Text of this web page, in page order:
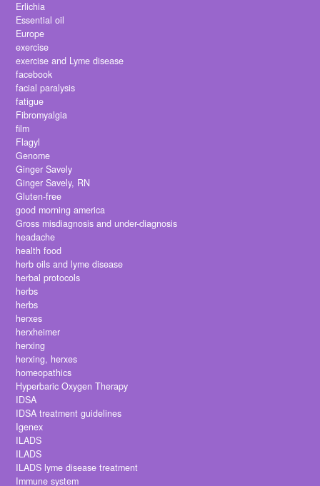
Erlichia
Essential oil
Europe
exercise
exercise and Lyme disease
facebook
facial paralysis
fatigue
Fibromyalgia
film
Flagyl
Genome
Ginger Savely
Ginger Savely, RN
Gluten-free
good morning america
Gross misdiagnosis and under-diagnosis
headache
health food
herb oils and lyme disease
herbal protocols
herbs
herbs
herxes
herxheimer
herxing
herxing, herxes
homeopathics
Hyperbaric Oxygen Therapy
IDSA
IDSA treatment guidelines
Igenex
ILADS
ILADS
ILADS lyme disease treatment
Immune system